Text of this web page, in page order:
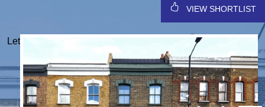
VIEW SHORTLIST
Let